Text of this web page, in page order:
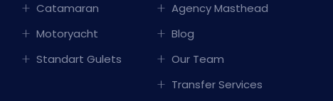
GENERATIONS, WE COMBINE TRADITIONAL
COMFORT TO OFFER YOU
UNFORGETTABLE BLUE CRUISE
Catamaran
Motoryacht
Standart Gulets
Agency Masthead
Blog
Our Team
Transfer Services